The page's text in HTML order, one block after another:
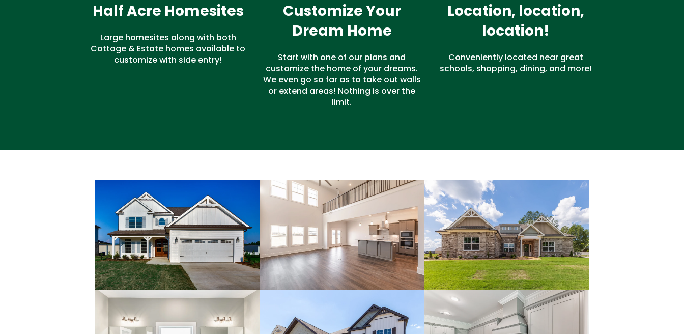
Half Acre Homesites
Large homesites along with both
Cottage & Estate homes available to
customize with side entry!
Customize Your
Dream Home
Start with one of our plans and
customize the home of your dreams.
We even go so far as to take out walls
or extend areas! Nothing is over the
limit.
Location, location,
location!
Conveniently located near great
schools, shopping, dining, and more!